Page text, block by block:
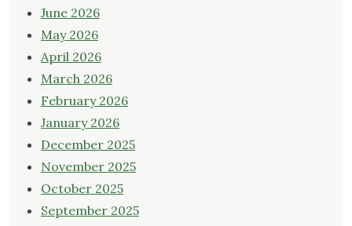
June 2026
May 2026
April 2026
March 2026
February 2026
January 2026
December 2025
November 2025
October 2025
September 2025